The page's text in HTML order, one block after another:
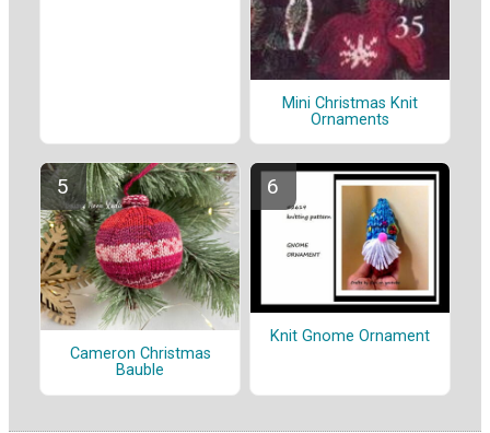
Mini Christmas Knit
Ornaments
Cameron Christmas
Bauble
Knit Gnome Ornament